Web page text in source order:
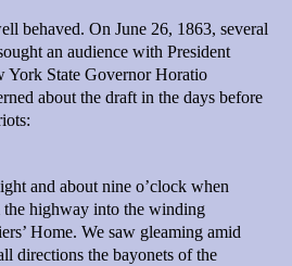
behaved. On June 26, 1863, several
an audience with President
State Governor Horatio
about the draft in the days before
and about nine o’clock when
the highway into the winding
Home. We saw gleaming amid
directions the bayonets of the